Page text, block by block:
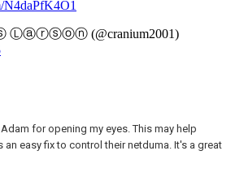
for opening my eyes. This may help
an easy fix to control their netduma. It's a great